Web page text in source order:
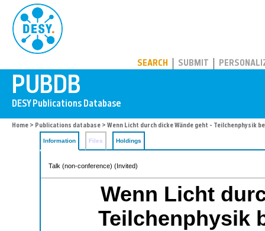
SEARCH SUBMIT
Home > Publications database > Wenn Licht durch dicke Wände geht - Teilchenphysik
Information Files Holdings
Talk (non-conference) (Invited)
Wenn Licht
Teilchenphysik